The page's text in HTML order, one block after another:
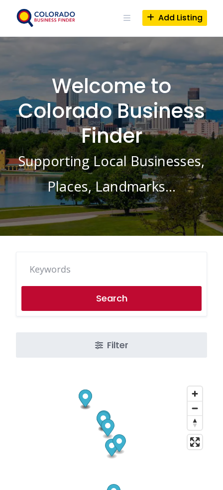
Add Listing
Welcome to
Colorado Business
Finder
Supporting Local Businesses,
Places, Landmarks…
Search
Filter